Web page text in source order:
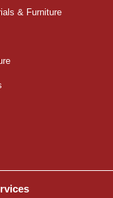
& Furniture